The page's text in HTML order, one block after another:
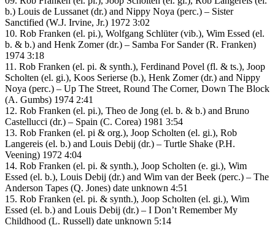
b.) Louis de Lussanet (dr.) and Nippy Noya (perc.) – Sister
Sanctified (W.J. Irvine, Jr.) 1972 3:02
10. Rob Franken (el. pi.), Wolfgang Schlüter (vib.), Wim Essed (el.
b. & b.) and Henk Zomer (dr.) – Samba For Sander (R. Franken)
1974 3:18
11. Rob Franken (el. pi. & synth.), Ferdinand Povel (fl. & ts.), Joop
Scholten (el. gi.), Koos Serierse (b.), Henk Zomer (dr.) and Nippy
Noya (perc.) – Up The Street, Round The Corner, Down The Block
(A. Gumbs) 1974 2:41
12. Rob Franken (el. pi.), Theo de Jong (el. b. & b.) and Bruno
Castellucci (dr.) – Spain (C. Corea) 1981 3:54
13. Rob Franken (el. pi & org.), Joop Scholten (el. gi.), Rob
Langereis (el. b.) and Louis Debij (dr.) – Turtle Shake (P.H.
Veening) 1972 4:04
14. Rob Franken (el. pi. & synth.), Joop Scholten (e. gi.), Wim
Essed (el. b.), Louis Debij (dr.) and Wim van der Beek (perc.) – The
Anderson Tapes (Q. Jones) date unknown 4:51
15. Rob Franken (el. pi. & synth.), Joop Scholten (el. gi.), Wim
Essed (el. b.) and Louis Debij (dr.) – I Don’t Remember My
Childhood (L. Russell) date unknown 5:14